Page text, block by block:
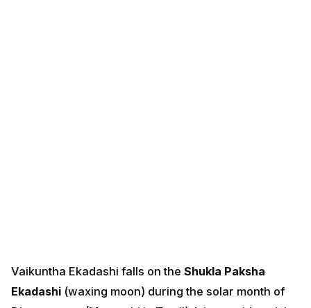
Vaikuntha Ekadashi falls on the Shukla Paksha
Ekadashi (waxing moon) during the solar month of